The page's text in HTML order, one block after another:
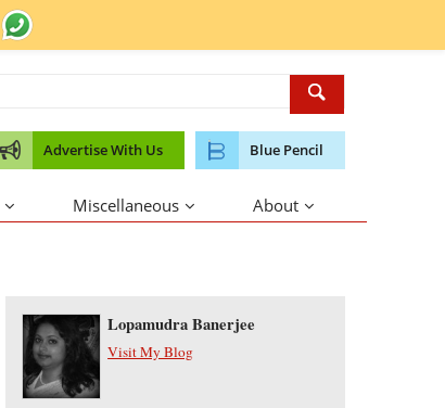
Advertise With Us Blue Pencil
Miscellaneous About
Lopamudra Banerjee
Visit My Blog